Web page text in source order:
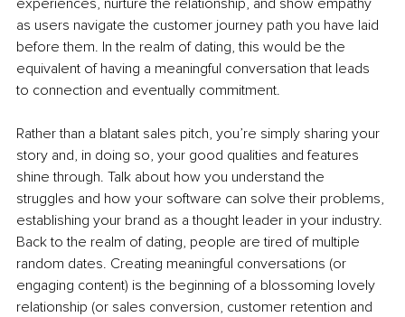
as users navigate the customer journey path you have laid
before them. In the realm of dating, this would be the
equivalent of having a meaningful conversation that leads
to connection and eventually commitment.
Rather than a blatant sales pitch, you’re simply sharing your
story and, in doing so, your good qualities and features
shine through. Talk about how you understand the
struggles and how your software can solve their problems,
establishing your brand as a thought leader in your industry.
Back to the realm of dating, people are tired of multiple
random dates. Creating meaningful conversations (or
engaging content) is the beginning of a blossoming lovely
relationship (or sales conversion, customer retention and